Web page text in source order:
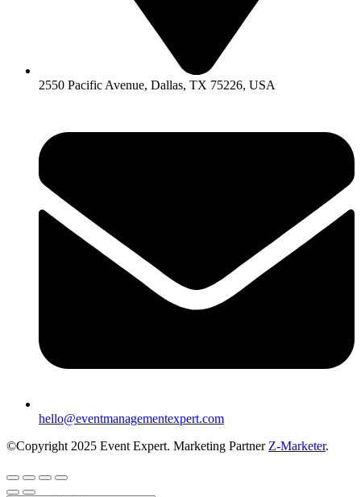
2550 Pacific Avenue, Dallas, TX 75226, USA
hello@eventmanagementexpert.com
©Copyright 2025 Event Expert. Marketing Partner Z-Marketer.